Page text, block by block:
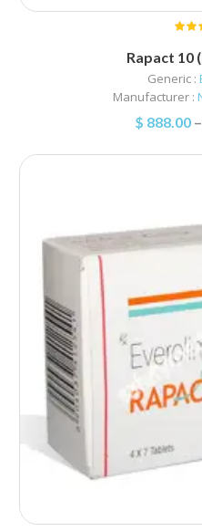
Rapact 10
Generic :
Manufacturer :
$ 888.00–